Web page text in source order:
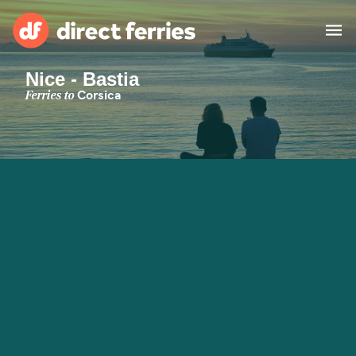
Operators
Countries
Nice - Bastia
Ferries toCorsica